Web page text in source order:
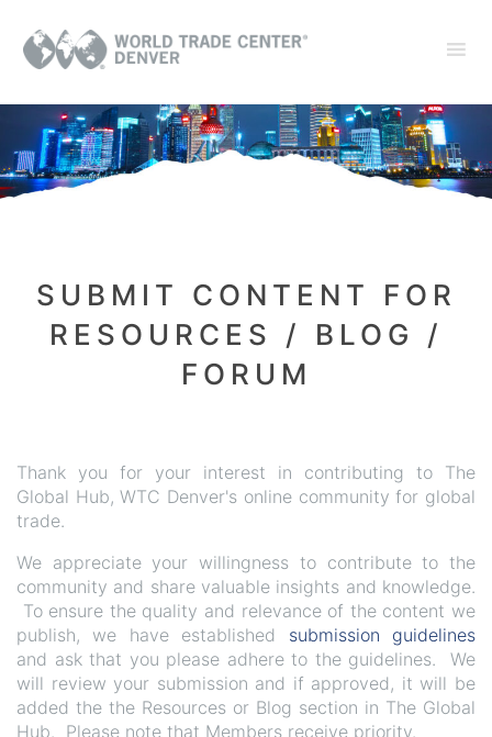
SUBMIT CONTENT FOR
RESOURCES / BLOG /
FORUM
Thank you for your interest in contributing to The
Global Hub, WTC Denver's online community for global
trade.
We appreciate your willingness to contribute to the
community and share valuable insights and knowledge.
To ensure the quality and relevance of the content we
publish, we have established submission guidelines
and ask that you please adhere to the guidelines. We
will review your submission and if approved, it will be
added the the Resources or Blog section in The Global
Hub. Please note that Members receive priority.